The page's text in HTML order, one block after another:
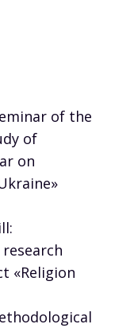
of the
of
on
«Religion